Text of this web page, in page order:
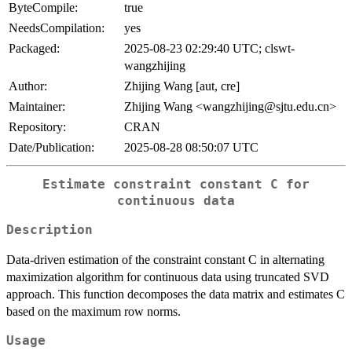
ByteCompile:
true
NeedsCompilation:
yes
Packaged:
2025-08-23 02:29:40 UTC; clswt-
wangzhijing
Author:
Zhijing Wang [aut, cre]
Maintainer:
Zhijing Wang <wangzhijing@sjtu.edu.cn>
Repository:
CRAN
Date/Publication:
2025-08-28 08:50:07 UTC
Estimate constraint constant C for
continuous data
Description
Data-driven estimation of the constraint constant C in alternating
maximization algorithm for continuous data using truncated SVD
approach. This function decomposes the data matrix and estimates C
based on the maximum row norms.
Usage